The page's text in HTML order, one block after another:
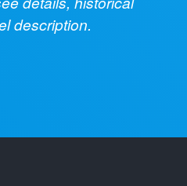
description.